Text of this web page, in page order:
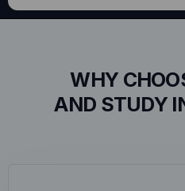
WHY
AND STUDY